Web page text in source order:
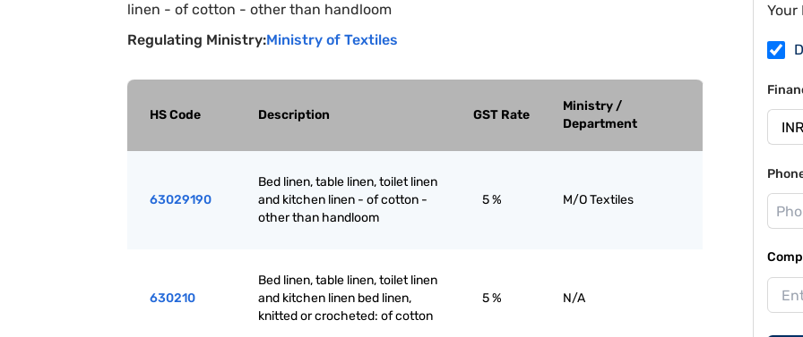
linen - of cotton - other than handloom
Regulating Ministry:Ministry of Textiles
HS Code Description GST Rate
Ministry /
Department
63029190
Bed linen, table linen, toilet linen
and kitchen linen - of cotton -
other than handloom
5 % M/O Textiles
630210
Bed linen, table linen, toilet linen
and kitchen linen bed linen,
knitted or crocheted: of cotton
5 % N/A
Your